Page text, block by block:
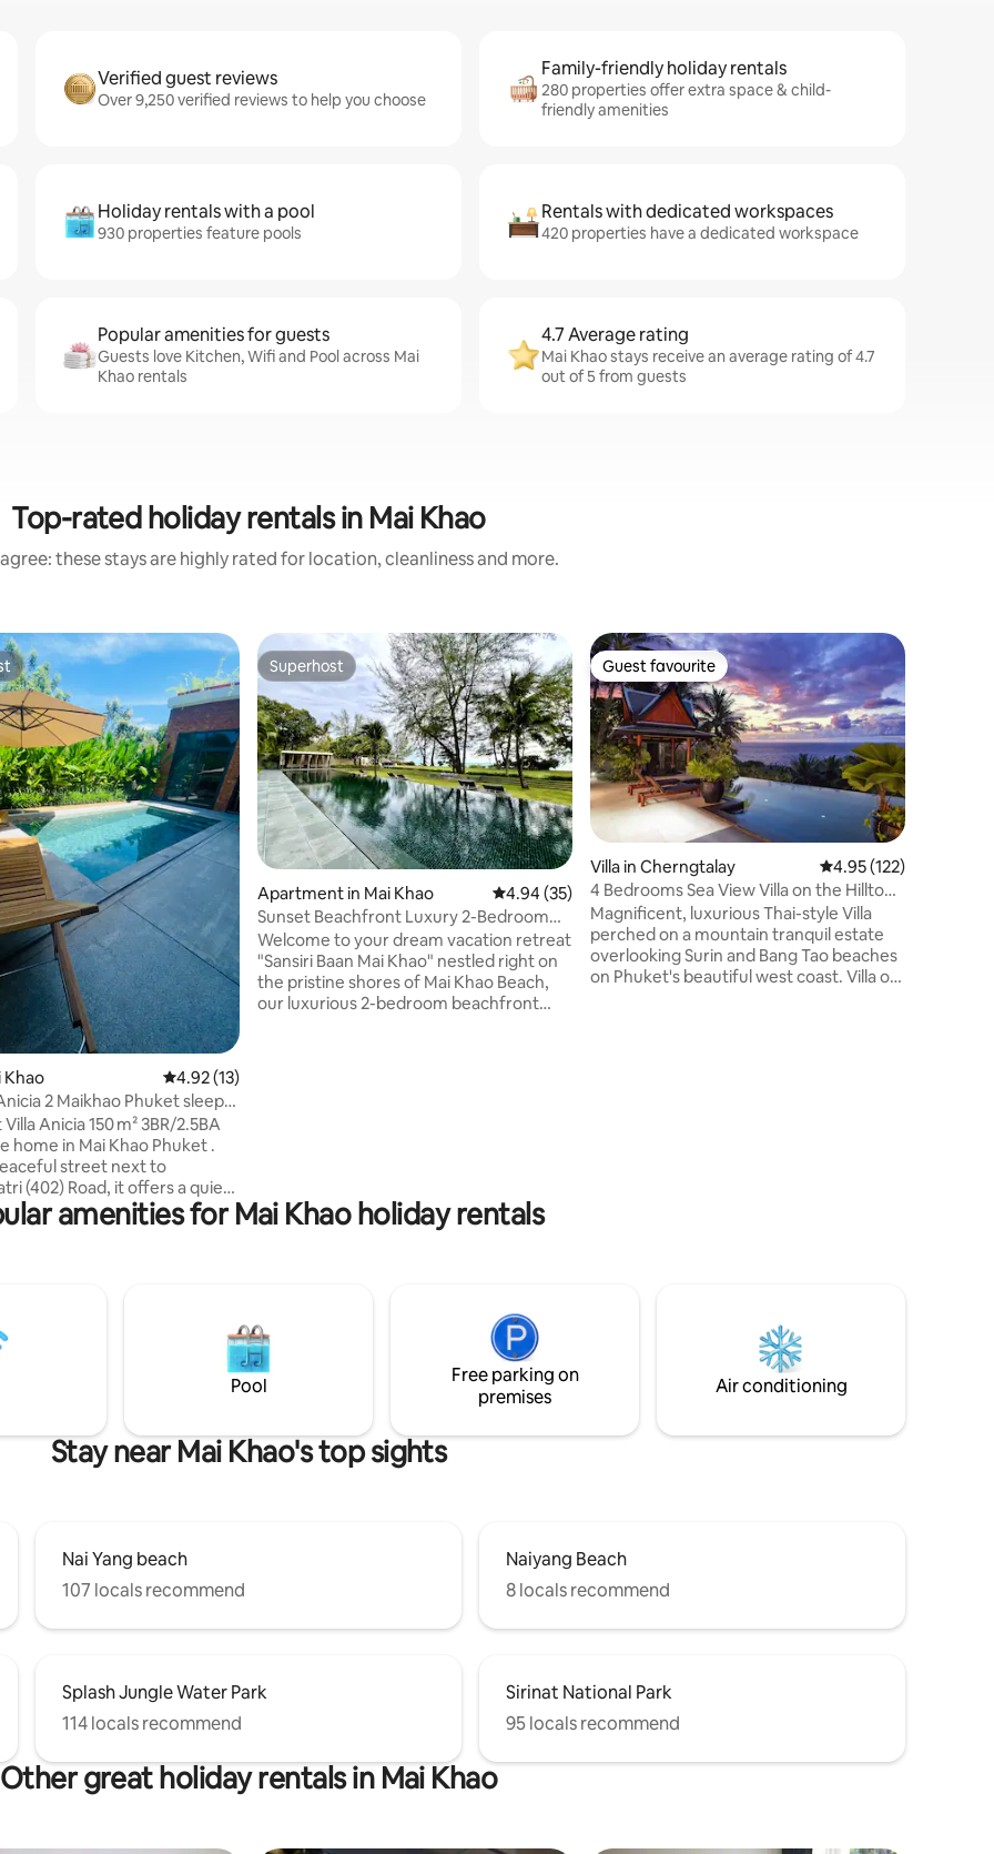
Verified guest reviews
Over 9,250 verified reviews to help you choose
Family-friendly holiday rentals
280 properties offer extra space & child-
friendly amenities
Holiday rentals with a pool
930 properties feature pools
Rentals with dedicated workspaces
420 properties have a dedicated workspace
Popular amenities for guests
Guests love Kitchen, Wifi and Pool across Mai
Khao rentals
4.7 Average rating
Mai Khao stays receive an average rating of 4.7
out of 5 from guests
Top-rated holiday rentals in Mai Khao
these stays are highly rated for location, cleanliness and more.
25 reviews
Khao 4.92 out of 5 average rating, 13 reviews
4.92 (13)
2 Maikhao Phuket sleep
Anicia 150 m² 3BR/2.5BA
home in Mai Khao Phuket .
street next to
(402) Road, it offers a quiet
Phuket’s busier areas.
traveller seeking rest and
kitchen, cozy bedrooms,
surroundings, it’s ideal for
or remote workers .
Superhost
Superhost
Apartment in Mai Khao 4.94 out of 5 average rating, 35 reviews
4.94 (35)
Sunset Beachfront Luxury 2-Bedroom
Suite @Mai Khao
Welcome to your dream vacation retreat
"Sansiri Baan Mai Khao" nestled right on
the pristine shores of Mai Khao Beach,
our luxurious 2-bedroom beachfront
your eyes.
Guest favourite
Guest favourite
Villa in Cherngtalay 4.95 out of 5 average
4.95 (122)
4 Bedrooms Sea View Villa on the Hilltop,
Phuket
Magnificent, luxurious Thai-style Villa
perched on a mountain tranquil estate
overlooking Surin and Bang Tao beaches
on Phuket's beautiful west coast. Villa of
amenities for Mai Khao holiday rentals
Pool
Free parking on
premises
Air conditioning
Stay near Mai Khao's top sights
Nai Yang beach
107 locals recommend
Naiyang Beach
8 locals recommend
Splash Jungle Water Park
114 locals recommend
Sirinat National Park
95 locals recommend
Other great holiday rentals in Mai Khao